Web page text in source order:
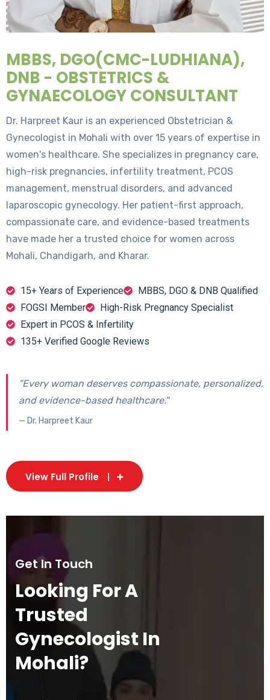
MBBS, DGO(CMC-LUDHIANA),
DNB - OBSTETRICS &
GYNAECOLOGY CONSULTANT
Dr. Harpreet Kaur is an experienced Obstetrician &
Gynecologist in Mohali with over 15 years of expertise in
women's healthcare. She specializes in pregnancy care,
high-risk pregnancies, infertility treatment, PCOS
management, menstrual disorders, and advanced
laparoscopic gynecology. Her patient-first approach,
compassionate care, and evidence-based treatments
have made her a trusted choice for women across
Mohali, Chandigarh, and Kharar.
15+ Years of Experience
MBBS, DGO & DNB Qualified
FOGSI Member
High-Risk Pregnancy Specialist
Expert in PCOS & Infertility
135+ Verified Google Reviews
"Every woman deserves compassionate, personalized,
and evidence-based healthcare."
— Dr. Harpreet Kaur
View Full Profile
Get In Touch
Looking For A
Trusted
Gynecologist In
Mohali?